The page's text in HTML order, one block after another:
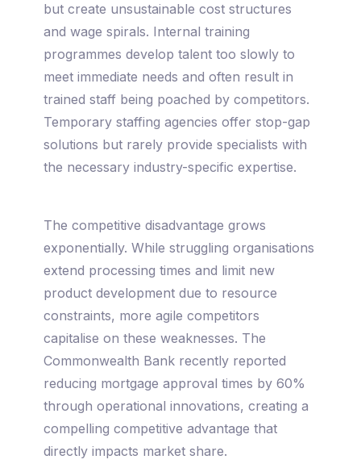
but create unsustainable cost structures
and wage spirals. Internal training
programmes develop talent too slowly to
meet immediate needs and often result in
trained staff being poached by competitors.
Temporary staffing agencies offer stop-gap
solutions but rarely provide specialists with
the necessary industry-specific expertise.
The competitive disadvantage grows
exponentially. While struggling organisations
extend processing times and limit new
product development due to resource
constraints, more agile competitors
capitalise on these weaknesses. The
Commonwealth Bank recently reported
reducing mortgage approval times by 60%
through operational innovations, creating a
compelling competitive advantage that
directly impacts market share.